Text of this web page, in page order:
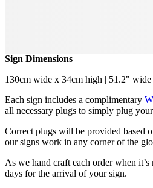
Sign Dimensions
130cm wide x 34cm high | 51.2"
Each sign includes a complimentary
all necessary plugs to simply plug
Correct plugs will be provided based
our signs work in any corner of the
As we hand craft each order when
days for the arrival of your sign.